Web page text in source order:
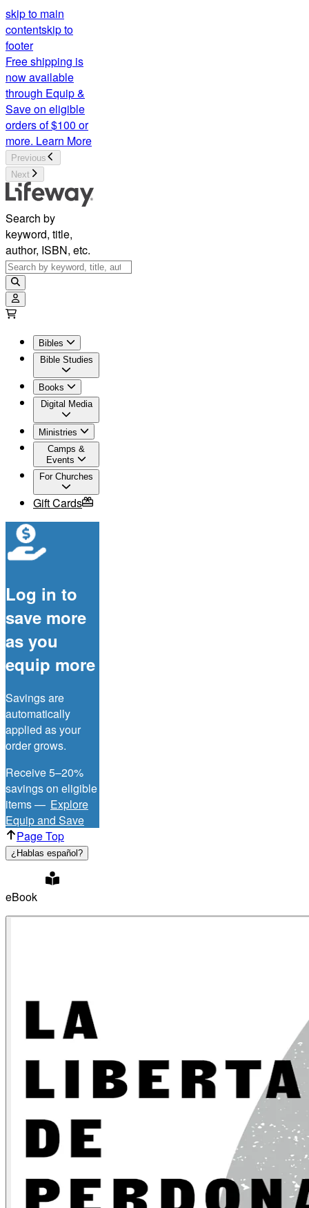
skip to main
contentskip to
footer
Free shipping is
now available
through Equip &
Save on eligible
orders of $100 or
more. Learn More
Previous
Next
Search by
keyword, title,
author, ISBN, etc.
Bibles
Bible Studies
Books
Digital Media
Ministries
Camps &
Events
For Churches
Gift Cards
Log in to
save more
as you
equip more
Savings are
automatically
applied as your
order grows.
Receive 5–20%
savings on eligible
items — Explore
Equip and Save
Page Top
¿Hablas español?
eBook